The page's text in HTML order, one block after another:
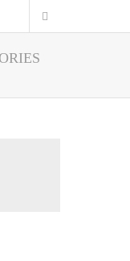
Gallery